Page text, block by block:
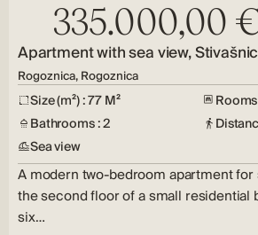
335.000,00
Apartment with sea view,
Rogoznica, Rogoznica
Size (m²) : 77 M²
Bathrooms : 2
Sea view
A modern two-bedroom apartment for
the second floor of a small residential
six…